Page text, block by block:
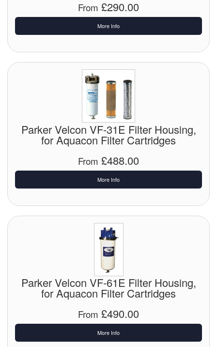
Tank Truck Equipment
Tanks (All)
Urea (Adblue) Eqpt.
Water Removal
From £290.00
More Info
Parker Velcon VF-31E Filter Housing,
for Aquacon Filter Cartridges
From £488.00
More Info
Parker Velcon VF-61E Filter Housing,
for Aquacon Filter Cartridges
From £490.00
More Info